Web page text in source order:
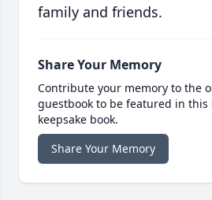
family and friends.
Share Your Memory
Contribute your memory to the
guestbook to be featured in
keepsake book.
Share Your Memory